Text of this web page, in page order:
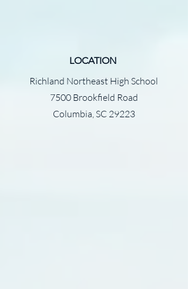
LOCATION
Richland Northeast High School
7500 Brookfield Road
Columbia, SC 29223